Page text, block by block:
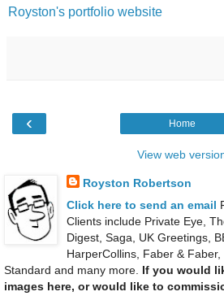
Royston's portfolio website
‹ Home
View web
Royston Robertson
Click here to send an email
Clients include Private Eye,
Digest, Saga, UK Greetings,
HarperCollins, Faber &
Standard and many more. If you would
images here, or would like to